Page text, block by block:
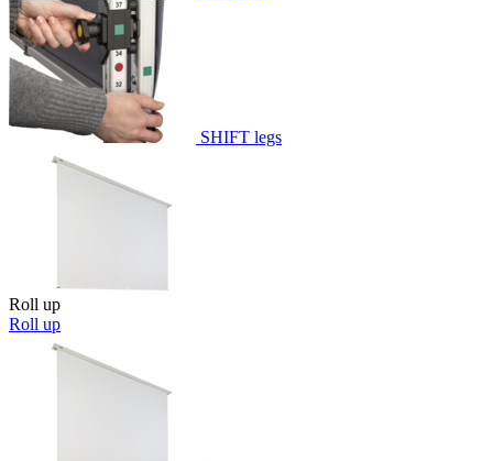
SHIFT legs
Roll up
Roll up